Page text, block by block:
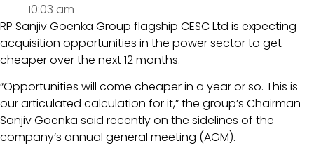
10:03 am
RP Sanjiv Goenka Group flagship CESC Ltd is expecting
acquisition opportunities in the power sector to get
cheaper over the next 12 months.
“Opportunities will come cheaper in a year or so. This is
our articulated calculation for it,” the group’s Chairman
Sanjiv Goenka said recently on the sidelines of the
company’s annual general meeting (AGM).